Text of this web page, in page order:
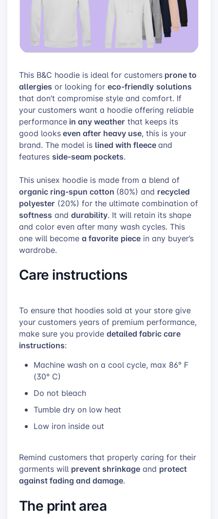
This B&C hoodie is ideal for customers prone to
allergies or looking for eco-friendly solutions
that don’t compromise style and comfort. If
your customers want a hoodie offering reliable
performance in any weather that keeps its
good lookseven after heavy use, this is your
brand. The model is lined with fleeceand
features side-seam pockets.
This unisex hoodie is made from a blend of
organic ring-spun cotton (80%) and recycled
polyester (20%) for the ultimate combination of
softness and durability. It will retain its shape
and color even after many wash cycles. This
one will become a favorite piece in any buyer’s
wardrobe.
Care instructions
To ensure that hoodies sold at your store give
your customers years of premium performance,
make sure you provide detailed fabric care
instructions:
Machine wash on a cool cycle, max 86° F
(30° C)
Do not bleach
Tumble dry on low heat
Low iron inside out
Remind customers that properly caring for their
garments will prevent shrinkage and protect
against fading and damage.
The print area